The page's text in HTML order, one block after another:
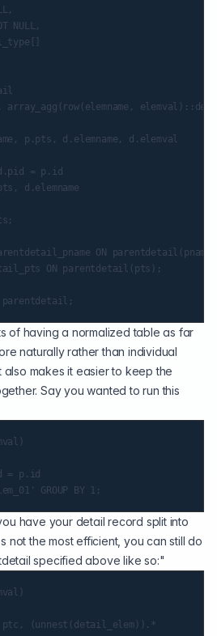
NULL,
array_agg(row(elemname,
p.pts, d.elemname, d.elemval
= p.id
d.elemname
parentdetail_pname ON
ON parentdetail(pts);
of having a normalized table as far
naturally rather than individual
makes it easier to keep the
Say you wanted to run this
= p.id
have your detail record split into
not the most efficient, you can still do
specified above like so:"
(unnest(detail_elem)).*